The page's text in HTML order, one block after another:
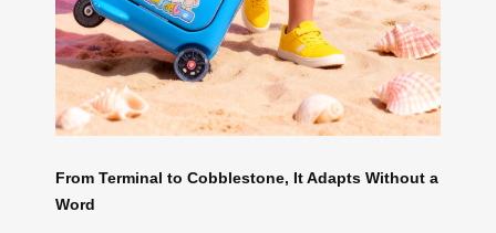
From Terminal to Cobblestone, It Adapts Without a
Word